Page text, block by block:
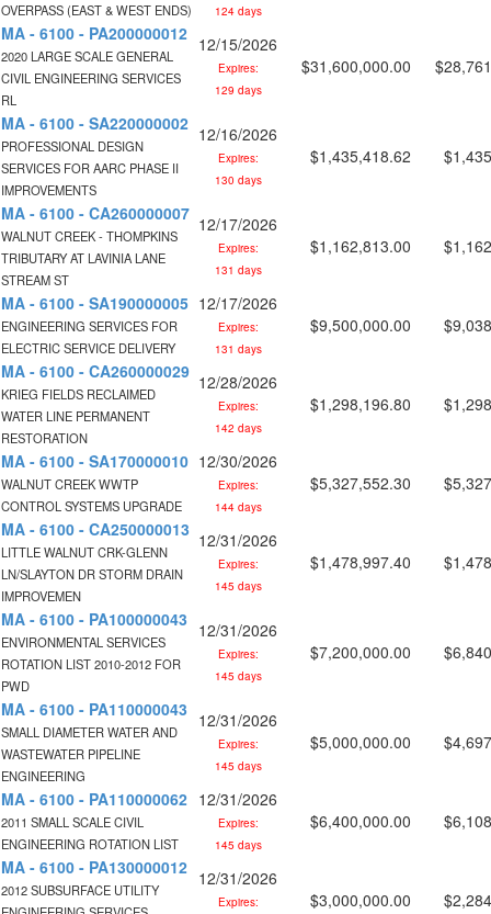
OVERPASS (EAST & WEST ENDS)
124 days
MA - 6100 - PA200000012
2020 LARGE SCALE GENERAL
CIVIL ENGINEERING SERVICES
RL
12/15/2026
Expires:
129 days
$31,600,000.00
MA - 6100 - SA220000002
PROFESSIONAL DESIGN
SERVICES FOR AARC PHASE II
IMPROVEMENTS
12/16/2026
Expires:
130 days
$1,435,418.62
MA - 6100 - CA260000007
WALNUT CREEK - THOMPKINS
TRIBUTARY AT LAVINIA LANE
STREAM ST
12/17/2026
Expires:
131 days
$1,162,813.00
MA - 6100 - SA190000005
ENGINEERING SERVICES FOR
ELECTRIC SERVICE DELIVERY
12/17/2026
Expires:
131 days
$9,500,000.00
MA - 6100 - CA260000029
KRIEG FIELDS RECLAIMED
WATER LINE PERMANENT
RESTORATION
12/28/2026
Expires:
142 days
$1,298,196.80
MA - 6100 - SA170000010
WALNUT CREEK WWTP
CONTROL SYSTEMS UPGRADE
12/30/2026
Expires:
144 days
$5,327,552.30
MA - 6100 - CA250000013
LITTLE WALNUT CRK-GLENN
LN/SLAYTON DR STORM DRAIN
IMPROVEMEN
12/31/2026
Expires:
145 days
$1,478,997.40
MA - 6100 - PA100000043
ENVIRONMENTAL SERVICES
ROTATION LIST 2010-2012 FOR
PWD
12/31/2026
Expires:
145 days
$7,200,000.00
MA - 6100 - PA110000043
SMALL DIAMETER WATER AND
WASTEWATER PIPELINE
ENGINEERING
12/31/2026
Expires:
145 days
$5,000,000.00
MA - 6100 - PA110000062
2011 SMALL SCALE CIVIL
ENGINEERING ROTATION LIST
12/31/2026
Expires:
145 days
$6,400,000.00
MA - 6100 - PA130000012
2012 SUBSURFACE UTILITY
12/31/2026
Expires: $3,000,000.00